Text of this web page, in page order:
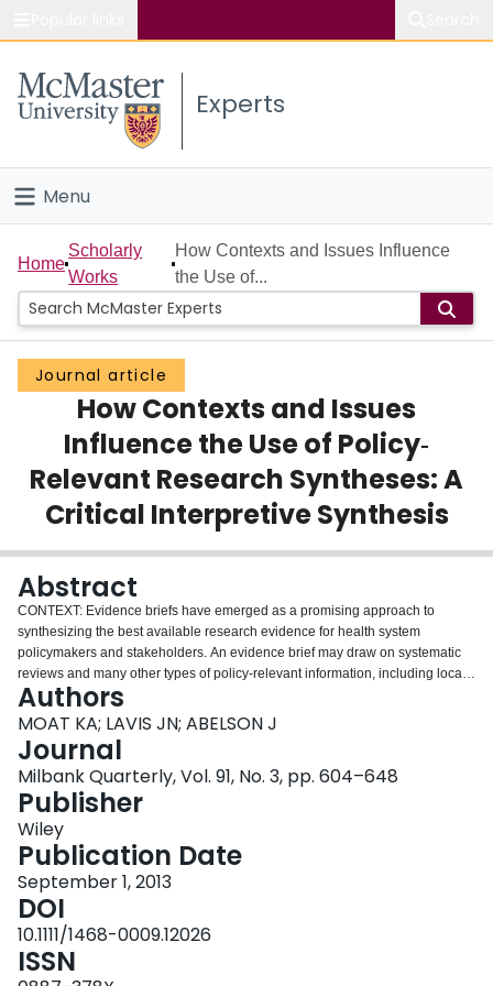
Study
Connect
Experts
Menu
Home
People
Groups
Scholarly Works
About
Login
Home
Scholarly
Works
How Contexts and Issues Influence
the Use of...
Journal article
How Contexts and Issues
Influence the Use of Policy‐
Relevant Research Syntheses: A
Critical Interpretive Synthesis
Abstract
CONTEXT: Evidence briefs have emerged as a promising approach to
synthesizing the best available research evidence for health system
policymakers and stakeholders. An evidence brief may draw on systematic
reviews and many other types of policy-relevant information, including local
data and studies, to describe a problem, options for addressing it, and key
implementation considerations. We conducted a systematic review to
examine the ways in which context- and issue-related factors influence the
perceived usefulness of evidence briefs among their intended users.
METHODS: We used a critical interpretive synthesis approach to review both
empirical and nonempirical literature and to develop a model that explains
how context and issues influence policymakers' and stakeholders' views of
the utility of evidence briefs prepared for priority policy issues. We used a
"compass" question to create a detailed search strategy and conducted
electronic searches in CINAHL, EMBASE, HealthSTAR, IPSA, MEDLINE,
OAIster (gray literature), ProQuest A&I Theses, ProQuest (Sociological
Abstracts, Applied Social Sciences Index and Abstracts, Worldwide Political
Science Abstracts, International Bibliography of Social Sciences, PAIS,
Political Science), PsychInfo, Web of Science, and WilsonWeb (Social
Authors
MOAT KA; LAVIS JN; ABELSON J
Journal
Milbank Quarterly, Vol. 91, No. 3, pp. 604–648
Publisher
Wiley
Publication Date
September 1, 2013
DOI
10.1111/1468-0009.12026
ISSN